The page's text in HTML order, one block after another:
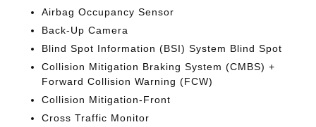
Airbag Occupancy Sensor
Back-Up Camera
Blind Spot Information (BSI) System Blind Spot
Collision Mitigation Braking System (CMBS) +
Forward Collision Warning (FCW)
Collision Mitigation-Front
Cross Traffic Monitor